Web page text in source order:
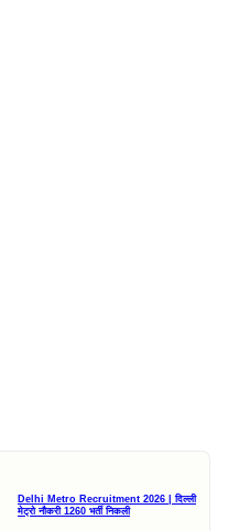
Delhi Metro Recruitment 2026 | दिल्ली
मेट्रो नौकरी 1260 भर्ती निकली